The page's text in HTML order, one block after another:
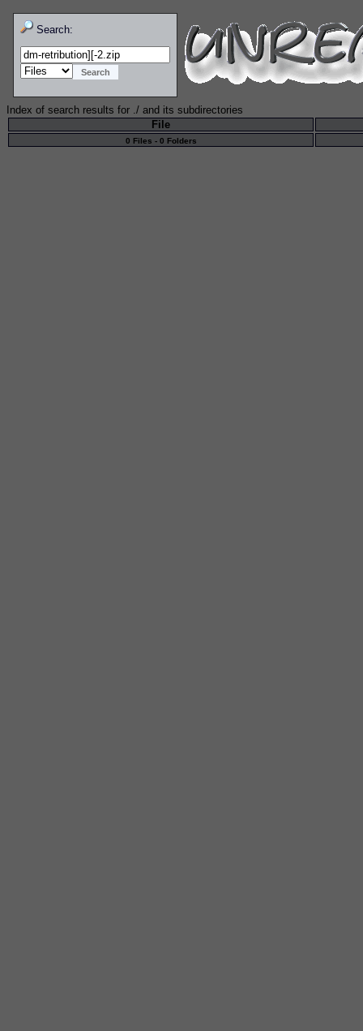
Search:
Index of search results for ./ and its subdirectories
File
0 Files - 0 Folders